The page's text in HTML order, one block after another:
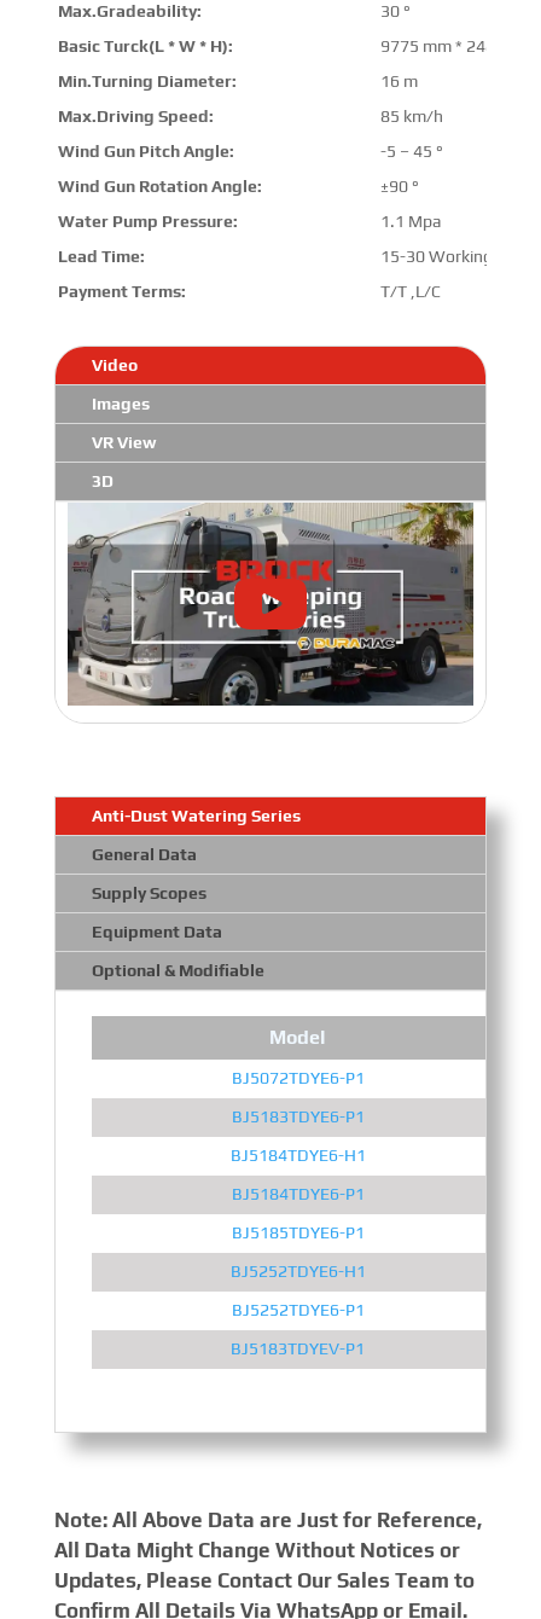
Max.Gradeability:
30 °
Basic Turck(L * W * H):
9775 mm * 2480
Min.Turning Diameter:
16 m
Max.Driving Speed:
85 km/h
Wind Gun Pitch Angle:
-5 – 45 °
Wind Gun Rotation Angle:
±90 °
Water Pump Pressure:
1.1 Mpa
Lead Time:
15-30 Working Days
Payment Terms:
T/T ,L/C
Video
Images
VR View
3D
Anti-Dust Watering Series
General Data
Supply Scopes
Equipment Data
Optional & Modifiable
Model
BJ5072TDYE6-P1
BJ5183TDYE6-P1
BJ5184TDYE6-H1
BJ5184TDYE6-P1
BJ5185TDYE6-P1
BJ5252TDYE6-H1
BJ5252TDYE6-P1
BJ5183TDYEV-P1
Note: All Above Data are Just for Reference,
All Data Might Change Without Notices or
Updates, Please Contact Our Sales Team to
Confirm All Details Via WhatsApp or Email.